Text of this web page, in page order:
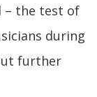
the test of
during
further